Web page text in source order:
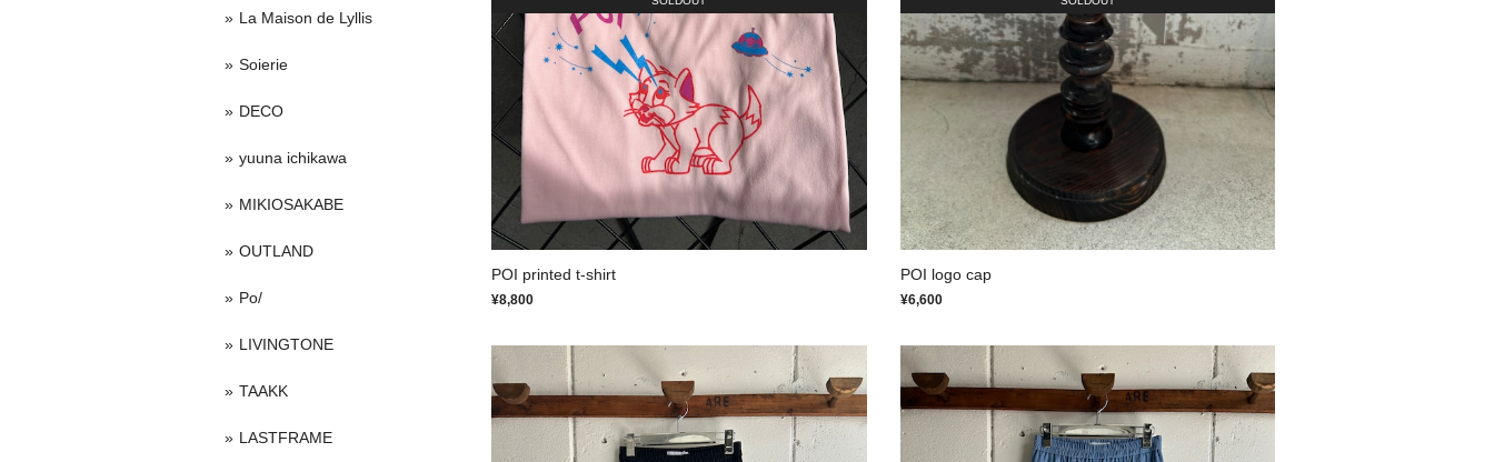
POI printed t-shirt
¥8,800
POI logo cap
¥6,600
La Maison de Lyllis
Soierie
DECO
yuuna ichikawa
MIKIOSAKABE
OUTLAND
Po/
LIVINGTONE
TAAKK
LASTFRAME